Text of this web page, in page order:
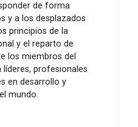
de forma
y a los desplazados
principios de la
y el reparto de
los miembros del
profesionales
en desarrollo y
mundo.